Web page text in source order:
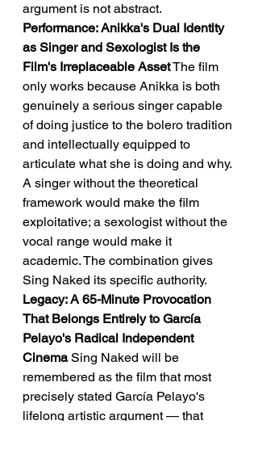
argument is not abstract.
Performance: Anikka's Dual Identity
as Singer and Sexologist Is the
Film's Irreplaceable Asset The film
only works because Anikka is both
genuinely a serious singer capable
of doing justice to the bolero tradition
and intellectually equipped to
articulate what she is doing and why.
A singer without the theoretical
framework would make the film
exploitative; a sexologist without the
vocal range would make it
academic. The combination gives
Sing Naked its specific authority.
Legacy: A 65-Minute Provocation
That Belongs Entirely to García
Pelayo's Radical Independent
Cinema Sing Naked will be
remembered as the film that most
precisely stated García Pelayo's
lifelong artistic argument — that